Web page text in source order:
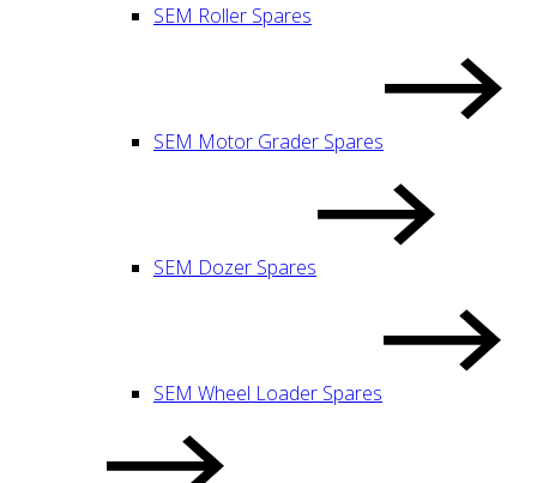
SEM Roller Spares
SEM Motor Grader Spares
SEM Dozer Spares
SEM Wheel Loader Spares